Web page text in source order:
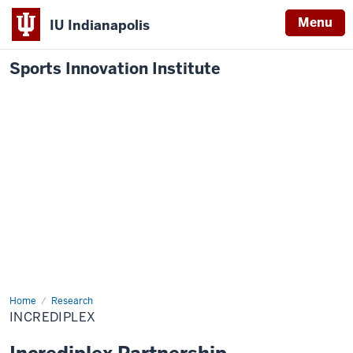
IU Indianapolis Menu
Sports Innovation Institute
Home Research
Incrediplex
INCREDIPLEX